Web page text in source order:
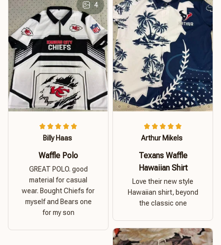
Arthur Mikels
Texans Waffle
Hawaiian Shirt
Love their new style
Hawaiian shirt, beyond
the classic one
4
Billy Haas
Waffle Polo
GREAT POLO. good
material for casual
wear. Bought Chiefs for
myself and Bears one
for my son